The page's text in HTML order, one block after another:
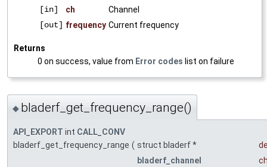
[in]
ch
Channel
[out] frequency Current frequency
Returns
0 on success, value from Error codes list on failure
◆ bladerf_get_frequency_range()
API_EXPORT int CALL_CONV
bladerf_get_frequency_range ( struct bladerf *
bladerf_channel